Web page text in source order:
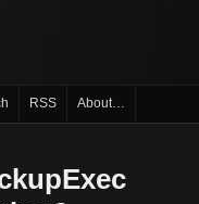
RSS About…